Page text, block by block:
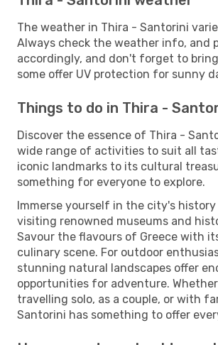
The weather in Thira - Santorini
Always check the weather info, and
accordingly, and don't forget to
some offer UV protection for sunny
Things to do in Thira -
Discover the essence of Thira -
wide range of activities to suit all
iconic landmarks to its cultural
something for everyone to explore.
Immerse yourself in the city's
visiting renowned museums and
Savour the flavours of Greece with
culinary scene. For outdoor
stunning natural landscapes offer
opportunities for adventure.
travelling solo, as a couple, or with
Santorini has something to offer